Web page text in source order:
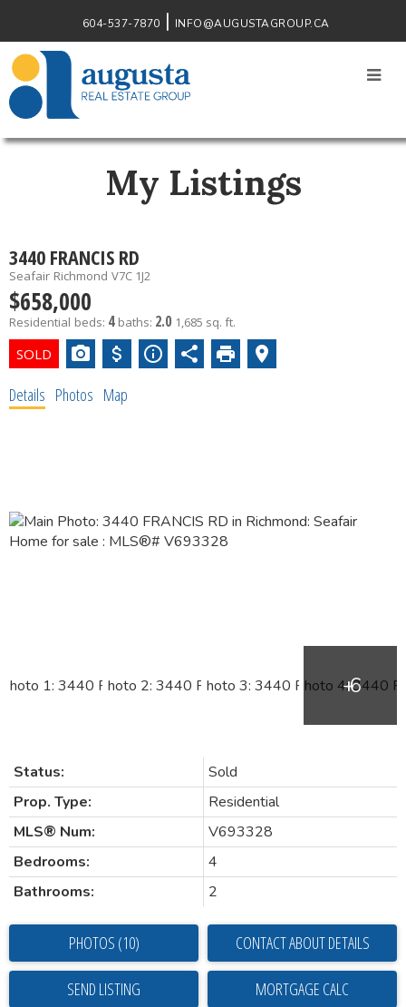
604-537-7870 INFO@AUGUSTAGROUP.CA
My Listings
3440 FRANCIS RD
Seafair Richmond V7C 1J2
$658,000
Residential beds: 4 baths: 2.0 1,685 sq. ft.
Details Photos Map
Status:
Sold
Prop. Type:
Residential
MLS® Num:
V693328
Bedrooms:
4
Bathrooms:
2
PHOTOS (10) CONTACT ABOUT DETAILS
SEND LISTING